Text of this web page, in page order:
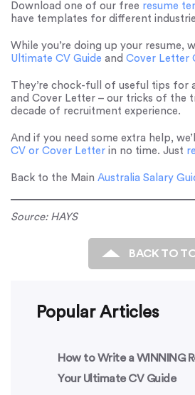
Download one of our free resume
have templates for different
While you’re doing up your resume,
Ultimate CV Guide and Cover Letter
They’re chock-full of useful tips for
and Cover Letter – our tricks of the
decade of recruitment experience.
And if you need some extra help,
CV or Cover Letter in no time. Just
Back to the Main Australia Salary
Source: HAYS
BACK TO
Popular Articles
How to Write a WINNING
Your Ultimate CV Guide